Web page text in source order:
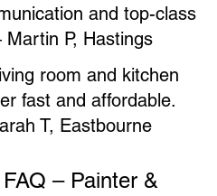
and top-class
P, Hastings
room and kitchen
fast and affordable.
T, Eastbourne
– Painter &